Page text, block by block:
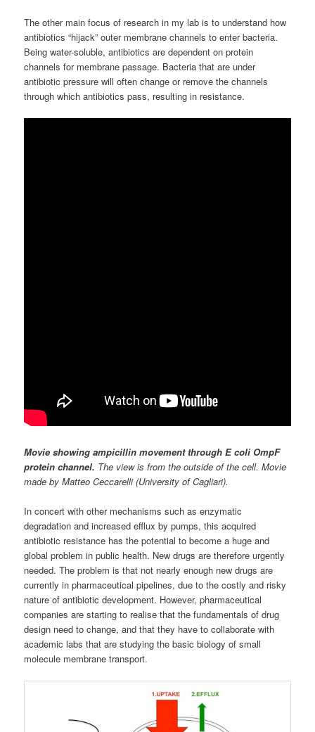
The other main focus of research in my lab is to understand how
antibiotics “hijack” outer membrane channels to enter bacteria.
Being water-soluble, antibiotics are dependent on protein
channels for membrane passage. Bacteria that are under
antibiotic pressure will often change or remove the channels
through which antibiotics pass, resulting in resistance.
Movie showing ampicillin movement through E coli OmpF
protein channel. The view is from the outside of the cell. Movie
made by Matteo Ceccarelli (University of Cagliari).
In concert with other mechanisms such as enzymatic
degradation and increased efflux by pumps, this acquired
antibiotic resistance has the potential to become a huge and
global problem in public health. New drugs are therefore urgently
needed. The problem is that not nearly enough new drugs are
currently in pharmaceutical pipelines, due to the costly and risky
nature of antibiotic development. However, pharmaceutical
companies are starting to realise that the fundamentals of drug
design need to change, and that they have to collaborate with
academic labs that are studying the basic biology of small
molecule membrane transport.